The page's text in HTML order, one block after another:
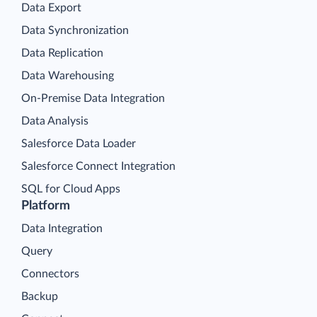
Platform
Data Integration
Query
Connectors
Backup
Data Export
Data Synchronization
Data Replication
Data Warehousing
On-Premise Data Integration
Data Analysis
Salesforce Data Loader
Salesforce Connect Integration
SQL for Cloud Apps